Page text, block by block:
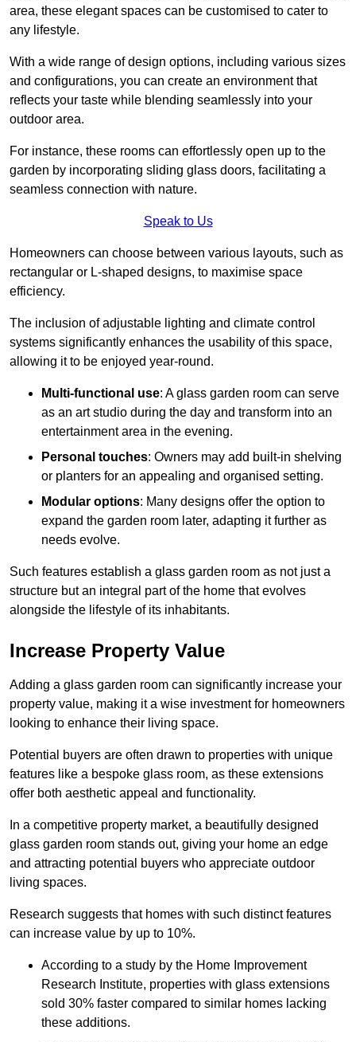
area, these elegant spaces can be customised to cater to
any lifestyle.
With a wide range of design options, including various sizes
and configurations, you can create an environment that
reflects your taste while blending seamlessly into your
outdoor area.
For instance, these rooms can effortlessly open up to the
garden by incorporating sliding glass doors, facilitating a
seamless connection with nature.
Speak to Us
Homeowners can choose between various layouts, such as
rectangular or L-shaped designs, to maximise space
efficiency.
The inclusion of adjustable lighting and climate control
systems significantly enhances the usability of this space,
allowing it to be enjoyed year-round.
Multi-functional use: A glass garden room can serve
as an art studio during the day and transform into an
entertainment area in the evening.
Personal touches: Owners may add built-in shelving
or planters for an appealing and organised setting.
Modular options: Many designs offer the option to
expand the garden room later, adapting it further as
needs evolve.
Such features establish a glass garden room as not just a
structure but an integral part of the home that evolves
alongside the lifestyle of its inhabitants.
Increase Property Value
Adding a glass garden room can significantly increase your
property value, making it a wise investment for homeowners
looking to enhance their living space.
Potential buyers are often drawn to properties with unique
features like a bespoke glass room, as these extensions
offer both aesthetic appeal and functionality.
In a competitive property market, a beautifully designed
glass garden room stands out, giving your home an edge
and attracting potential buyers who appreciate outdoor
living spaces.
Research suggests that homes with such distinct features
can increase value by up to 10%.
According to a study by the Home Improvement
Research Institute, properties with glass extensions
sold 30% faster compared to similar homes lacking
these additions.